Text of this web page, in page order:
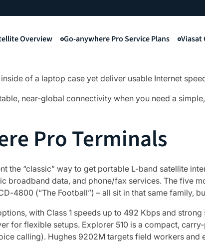
Overview Go-anywhere Pro Service Plans Viasat
of a laptop case yet deliver usable Internet
near-global connectivity when you need a
Pro Terminals
the “classic” way to get portable L-band satellite
broadband data, and phone/fax services. The five
4800 (“The Football”) – all sit in that same family,
with Class 1 speeds up to 492 Kbps and
for flexible setups. Explorer 510 is a compact,
calling). Hughes 9202M targets field workers